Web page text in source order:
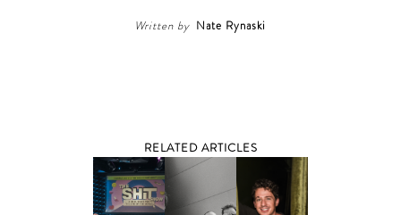
Written by Nate Rynaski
RELATED ARTICLES